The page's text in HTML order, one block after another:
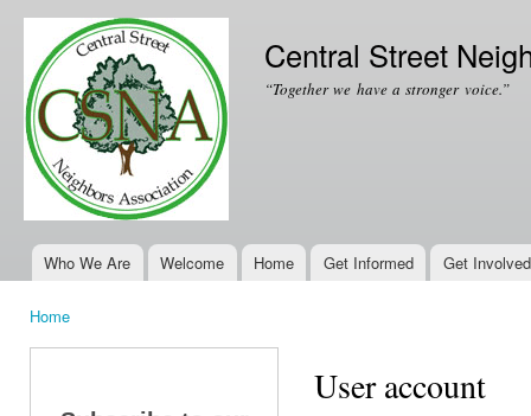
Central Street
“Together we have a stronger voice.”
Main menu
Who We Are Welcome Home Get Informed Get Involved
Home
User account